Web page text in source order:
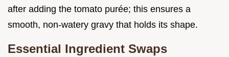
after adding the tomato purée; this ensures a
smooth, non-watery gravy that holds its shape.
Essential Ingredient Swaps